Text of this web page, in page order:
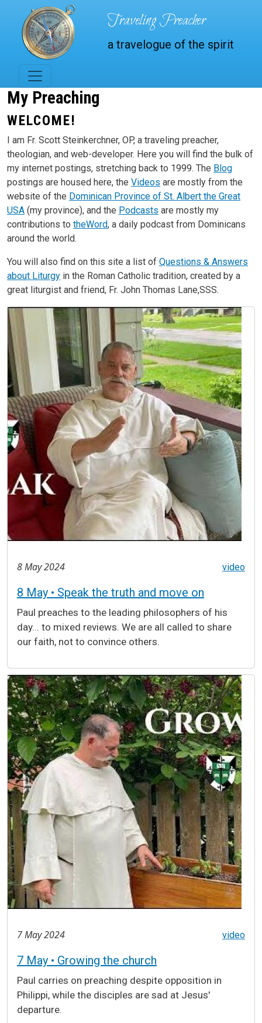
Skip to main content
Traveling Preacher
a travelogue of the spirit
My Preaching
WELCOME!
I am Fr. Scott Steinkerchner, OP, a traveling preacher,
theologian, and web-developer. Here you will find the bulk of
my internet postings, stretching back to 1999. The Blog
postings are housed here, the Videos are mostly from the
website of the Dominican Province of St. Albert the Great
USA (my province), and the Podcasts are mostly my
contributions to theWord, a daily podcast from Dominicans
around the world.
You will also find on this site a list of Questions & Answers
about Liturgy in the Roman Catholic tradition, created by a
great liturgist and friend, Fr. John Thomas Lane,SSS.
8 May 2024 video
8 May • Speak the truth and move on
Paul preaches to the leading philosophers of his
day... to mixed reviews. We are all called to share
our faith, not to convince others.
7 May 2024 video
7 May • Growing the church
Paul carries on preaching despite opposition in
Philippi, while the disciples are sad at Jesus'
departure.